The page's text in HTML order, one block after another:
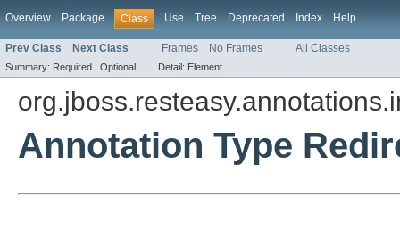
Overview Package Class Use Tree Deprecated Index Help
Prev Class Next Class Frames No Frames All Classes
Summary: Required | Optional Detail: Element
Annotation Type